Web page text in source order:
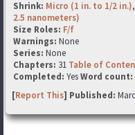
Shrink: Micro (1 in. to 1/2 in.),
2.5 nanometers)
Size Roles: F/f
Warnings: None
Series: None
Chapters: 31 Table of
Completed: YesWord count:
[Report This] Published: